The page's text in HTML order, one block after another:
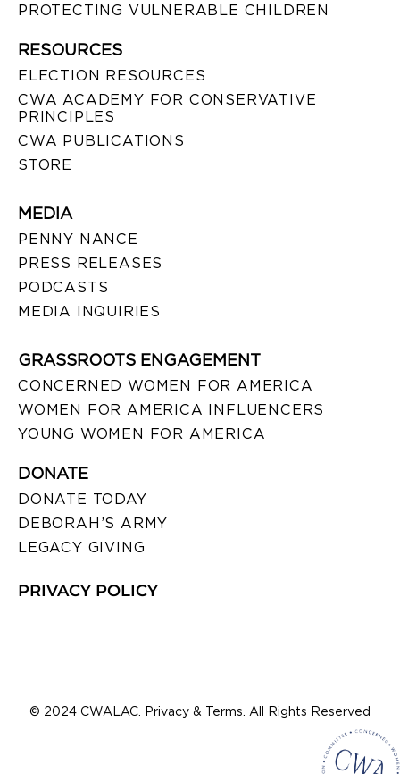
PROTECTING VULNERABLE CHILDREN
RESOURCES
ELECTION RESOURCES
CWA ACADEMY FOR CONSERVATIVE
PRINCIPLES
CWA PUBLICATIONS
STORE
MEDIA
PENNY NANCE
PRESS RELEASES
PODCASTS
MEDIA INQUIRIES
GRASSROOTS ENGAGEMENT
CONCERNED WOMEN FOR AMERICA
WOMEN FOR AMERICA INFLUENCERS
YOUNG WOMEN FOR AMERICA
DONATE
DONATE TODAY
DEBORAH’S ARMY
LEGACY GIVING
PRIVACY POLICY
© 2024 CWALAC. Privacy & Terms. All Rights Reserved